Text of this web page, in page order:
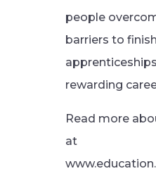
people
barriers to
rewarding
Read more
at